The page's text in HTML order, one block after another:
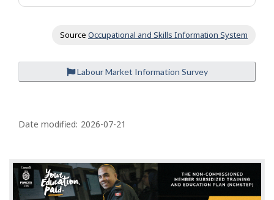
Source Occupational and Skills Information System
Labour Market Information Survey
a
e
d
e
Date modified: 2026-07-21